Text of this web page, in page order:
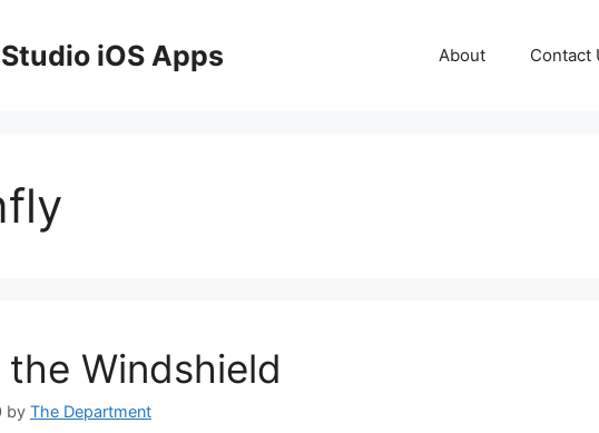
iOS Apps About Contact
the Windshield
by The Department